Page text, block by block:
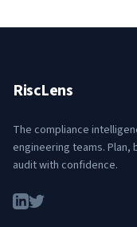
RiscLens
The compliance
engineering teams.
audit with confidence.